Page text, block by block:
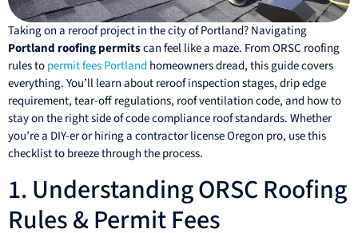
Taking on a reroof project in the city of Portland? Navigating
Portland roofing permitscan feel like a maze. From ORSC roofing
rules topermit fees Portlandhomeowners dread, this guide covers
everything. You’ll learn about reroof inspection stages, drip edge
requirement, tear-off regulations, roof ventilation code, and how to
stay on the right side of code compliance roof standards. Whether
you’re a DIY-er or hiring a contractor license Oregon pro, use this
checklist to breeze through the process.
1. Understanding ORSC Roofing
Rules & Permit Fees